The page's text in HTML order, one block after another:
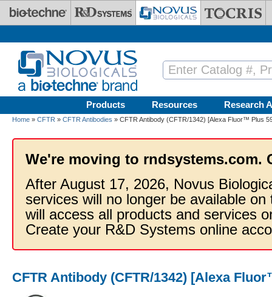
Skip to main content
Products Resources Research
Home » CFTR » CFTR Antibodies » CFTR Antibody (CFTR/1342) [Alexa Fluor™ Plus
We're moving to rndsystems.com.
After August 17, 2026, Novus
services will no longer be available
will access all products and services
Create your R&D Systems online
CFTR Antibody (CFTR/1342) [Alexa